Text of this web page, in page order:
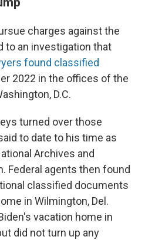
charges against the
to an investigation that
found classified
2022 in the offices of the
D.C.
turned over those
to date to his time as
Archives and
Federal agents then found
classified documents
in Wilmington, Del.
vacation home in
did not turn up any